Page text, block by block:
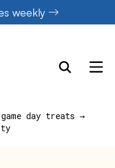
weekly
game day treats →